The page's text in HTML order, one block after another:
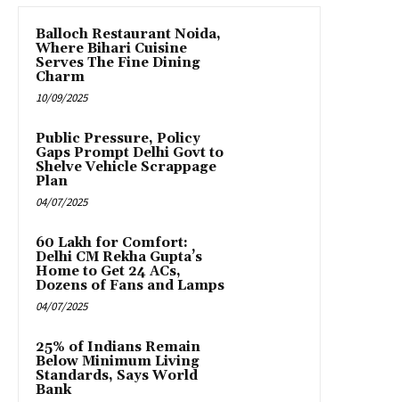
Balloch Restaurant Noida,
Where Bihari Cuisine
Serves The Fine Dining
Charm
10/09/2025
Public Pressure, Policy
Gaps Prompt Delhi Govt to
Shelve Vehicle Scrappage
Plan
04/07/2025
₹60 Lakh for Comfort:
Delhi CM Rekha Gupta’s
Home to Get 24 ACs,
Dozens of Fans and Lamps
04/07/2025
25% of Indians Remain
Below Minimum Living
Standards, Says World
Bank